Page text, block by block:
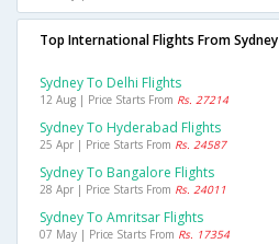
Top International Flights From Sydney
Sydney To Delhi Flights
12 Aug | Price Starts From Rs. 27214
Sydney To Hyderabad Flights
25 Apr | Price Starts From Rs. 24587
Sydney To Bangalore Flights
28 Apr | Price Starts From Rs. 24011
Sydney To Amritsar Flights
07 May | Price Starts From Rs. 17354